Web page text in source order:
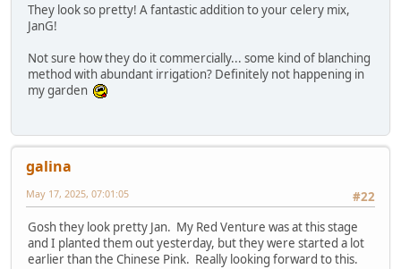
They look so pretty! A fantastic addition to your celery mix,
JanG!
Not sure how they do it commercially... some kind of blanching
method with abundant irrigation? Definitely not happening in
my garden
galina
#22
May 17, 2025, 07:01:05
Gosh they look pretty Jan. My Red Venture was at this stage
and I planted them out yesterday, but they were started a lot
earlier than the Chinese Pink. Really looking forward to this.